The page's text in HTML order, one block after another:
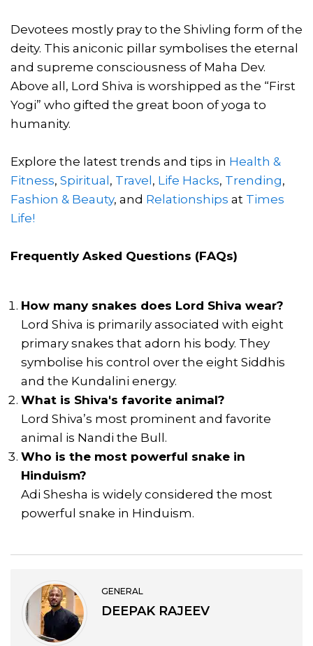
Devotees mostly pray to the Shivling form of the
deity. This aniconic pillar symbolises the eternal
and supreme consciousness of Maha Dev.
Above all, Lord Shiva is worshipped as the “First
Yogi” who gifted the great boon of yoga to
humanity.
Explore the latest trends and tips in Health &
Fitness, Spiritual, Travel, Life Hacks, Trending,
Fashion & Beauty, and Relationships at Times
Life!
Frequently Asked Questions (FAQs)
How many snakes does Lord Shiva wear?
Lord Shiva is primarily associated with eight
primary snakes that adorn his body. They
symbolise his control over the eight Siddhis
and the Kundalini energy.
What is Shiva's favorite animal?
Lord Shiva’s most prominent and favorite
animal is Nandi the Bull.
Who is the most powerful snake in
Hinduism?
Adi Shesha is widely considered the most
powerful snake in Hinduism.
GENERAL
DEEPAK RAJEEV